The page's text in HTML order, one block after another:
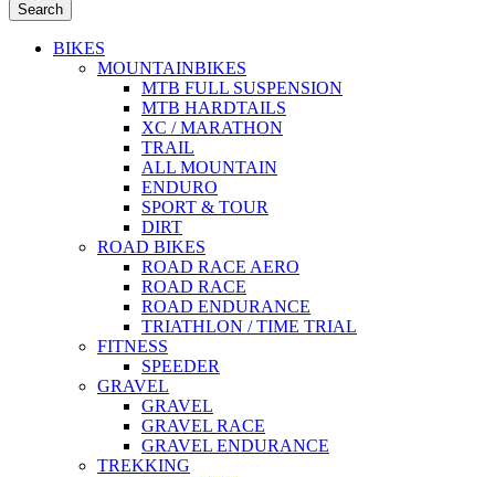
Search
BIKES
MOUNTAINBIKES
MTB FULL SUSPENSION
MTB HARDTAILS
XC / MARATHON
TRAIL
ALL MOUNTAIN
ENDURO
SPORT & TOUR
DIRT
ROAD BIKES
ROAD RACE AERO
ROAD RACE
ROAD ENDURANCE
TRIATHLON / TIME TRIAL
FITNESS
SPEEDER
GRAVEL
GRAVEL
GRAVEL RACE
GRAVEL ENDURANCE
TREKKING